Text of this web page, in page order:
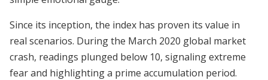
Since its inception, the index has proven its value in
real scenarios. During the March 2020 global market
crash, readings plunged below 10, signaling extreme
fear and highlighting a prime accumulation period.